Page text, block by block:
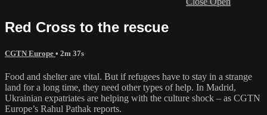
Red Cross to the rescue
CGTN Europe • 2m 37s
Food and shelter are vital. But if refugees have to stay in a strange
land for a long time, they need other types of help. In Madrid,
Ukrainian expatriates are helping with the culture shock – as CGTN
Europe’s Rahul Pathak reports.